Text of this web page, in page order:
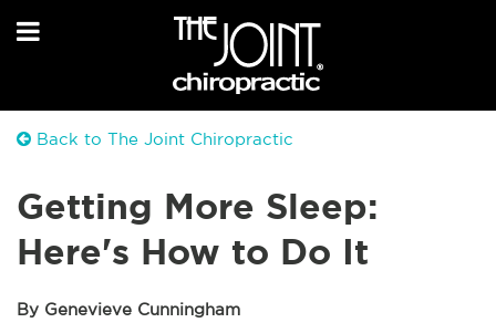
Back to The Joint Chiropractic
Getting More Sleep:
Here's How to Do It
By Genevieve Cunningham